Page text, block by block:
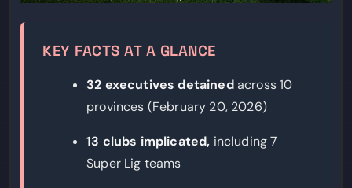
KEY FACTS AT A GLANCE
32 executives detainedacross 10
provinces (February 20, 2026)
13 clubs implicated, including 7
Super Lig teams